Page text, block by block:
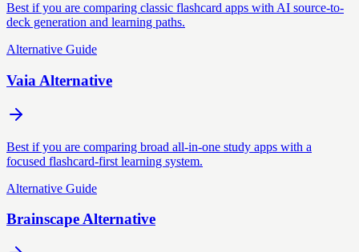
Best if you are comparing classic flashcard apps with AI source-to-
deck generation and learning paths.
Alternative Guide
Vaia Alternative
Best if you are comparing broad all-in-one study apps with a
focused flashcard-first learning system.
Alternative Guide
Brainscape Alternative